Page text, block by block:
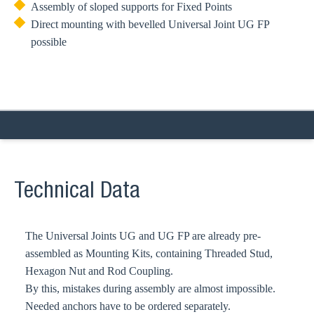
Assembly of sloped supports for Fixed Points
Direct mounting with bevelled Universal Joint UG FP
possible
Technical Data
The Universal Joints UG and UG FP are already pre-
assembled as Mounting Kits, containing Threaded Stud,
Hexagon Nut and Rod Coupling.
By this, mistakes during assembly are almost impossible.
Needed anchors have to be ordered separately.